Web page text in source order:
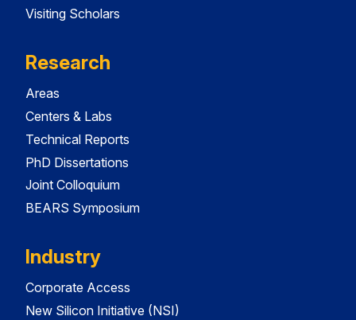
Visiting Scholars
Research
Areas
Centers & Labs
Technical Reports
PhD Dissertations
Joint Colloquium
BEARS Symposium
Industry
Corporate Access
New Silicon Initiative (NSI)